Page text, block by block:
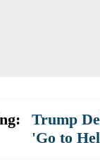
Trump
'Go to